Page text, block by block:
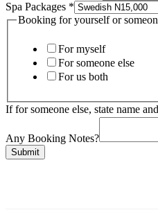
yourself
Gender
Spa Packages *
Booking for yourself or
For myself
For someone else
For us both
If for someone else, state name
Any Booking Notes?
Submit